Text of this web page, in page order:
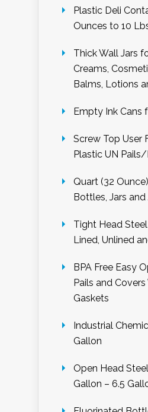
Plastic Deli
Ounces to 10
Thick Wall Jars
Creams,
Balms, Lotions
Empty Ink Cans
Screw Top User
Plastic UN
Quart (32
Bottles, Jars and
Tight Head Steel
Lined, Unlined
BPA Free Easy
Pails and
Gaskets
Industrial
Gallon
Open Head
Gallon – 6.5